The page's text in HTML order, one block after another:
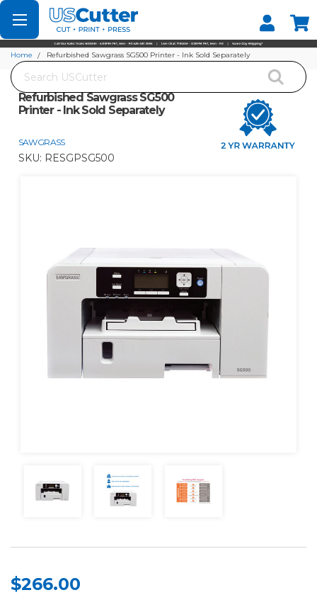
Set your Store
Find your local store
Search
Home Refurbished Sawgrass SG500 Printer - Ink Sold Separately
Refurbished Sawgrass SG500
Printer - Ink Sold Separately
SAWGRASS
SKU: RESGPSG500
$266.00